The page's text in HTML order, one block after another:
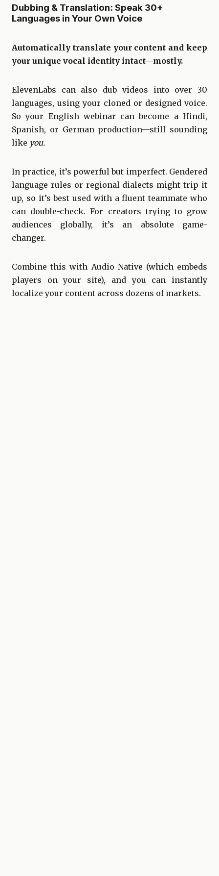
Dubbing & Translation: Speak 30+
Languages in Your Own Voice
Automatically translate your content and keep
your unique vocal identity intact—mostly.
ElevenLabs can also dub videos into over 30
languages, using your cloned or designed voice.
So your English webinar can become a Hindi,
Spanish, or German production—still sounding
like you.
In practice, it’s powerful but imperfect. Gendered
language rules or regional dialects might trip it
up, so it’s best used with a fluent teammate who
can double-check. For creators trying to grow
audiences globally, it’s an absolute game-
changer.
Combine this with Audio Native (which embeds
players on your site), and you can instantly
localize your content across dozens of markets.